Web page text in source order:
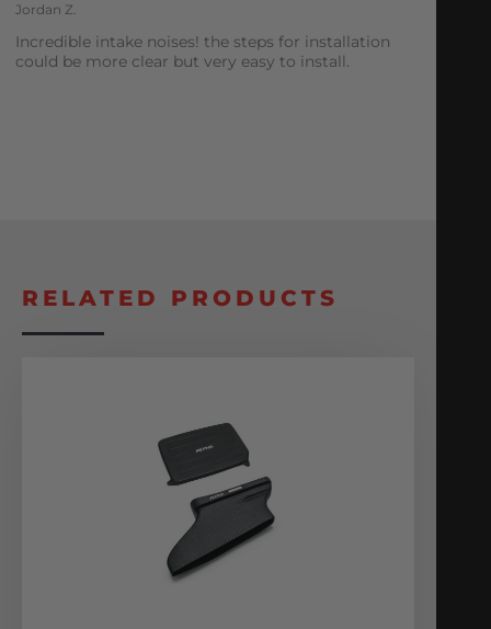
Jordan Z.
Incredible intake noises! the steps for installation
could be more clear but very easy to install.
RELATED PRODUCTS